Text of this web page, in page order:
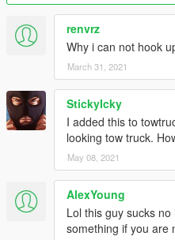
extra_3 - light bar rear loads
extra_4 rear amber leds
extra_5 - low rear lods lights
contributors
liberty gen2 from devinkan
dev hazed LED by LEO
-DEV HAzard LED By
siderunners hg2
whlelen slmfighter by roegan
tow rear roguethunder
remastered F450 base
deadspin carcols assistance
livery's by San Andreas DOT
renvrz
Why i can not hook
March 31, 2021
StickyIcky
I added this to
looking tow truck.
May 08, 2021
AlexYoung
Lol this guy sucks
something if you are